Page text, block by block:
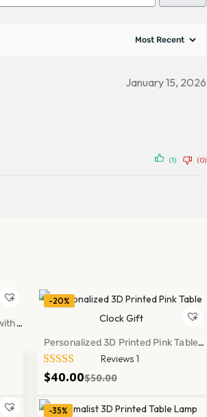
January 15, 2026
(1) (0)
-20%
Personalized 3D Printed Pink Table
Clock Gift Modern Desk Decor Style
Lamp
Reviews 1
$50.00
$40.00
-35%